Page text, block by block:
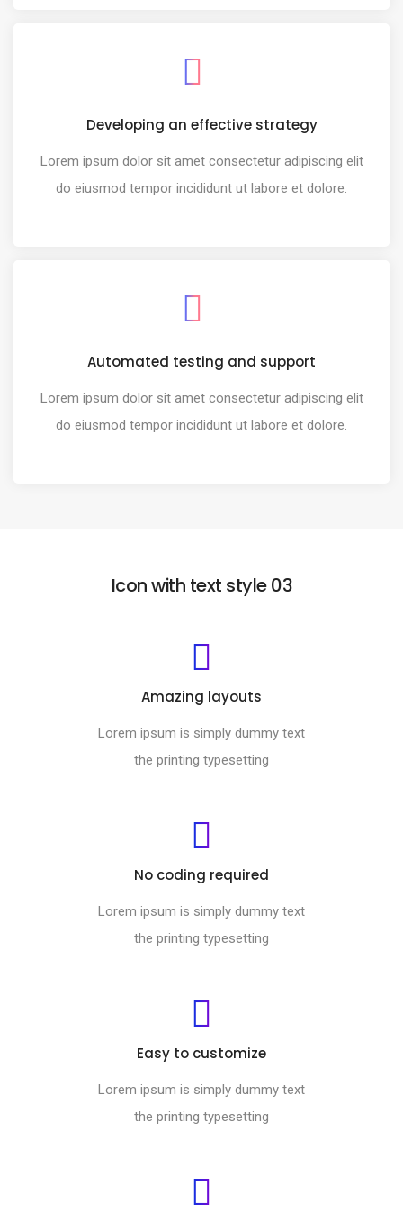
Developing an effective strategy
Lorem ipsum dolor sit amet consectetur adipiscing elit
do eiusmod tempor incididunt ut labore et dolore.
Automated testing and support
Lorem ipsum dolor sit amet consectetur adipiscing elit
do eiusmod tempor incididunt ut labore et dolore.
Icon with text style 03
Amazing layouts
Lorem ipsum is simply dummy text
the printing typesetting
No coding required
Lorem ipsum is simply dummy text
the printing typesetting
Easy to customize
Lorem ipsum is simply dummy text
the printing typesetting